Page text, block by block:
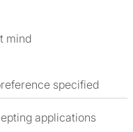
mind
specified
applications